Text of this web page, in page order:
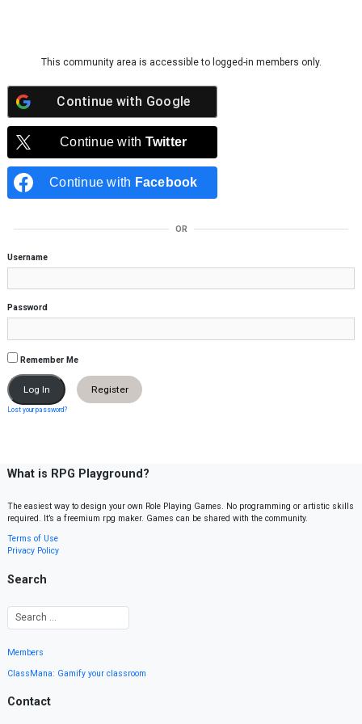
This community area is accessible to logged-in members only.
Continue with Google
Continue with Twitter
Continue with Facebook
OR
Username
Password
Remember Me
Register
Lost your password?
What is RPG Playground?
The easiest way to design your own Role Playing Games. No programming or artistic skills
required. It’s a freemium rpg maker. Games can be shared with the community.
Terms of Use
Privacy Policy
Search
Members
ClassMana: Gamify your classroom
Contact